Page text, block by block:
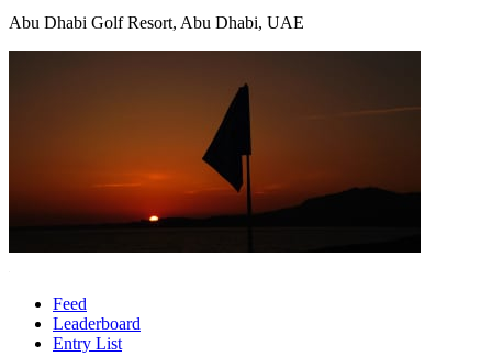
Abu Dhabi Golf Resort, Abu Dhabi, UAE
Feed
Leaderboard
Entry List